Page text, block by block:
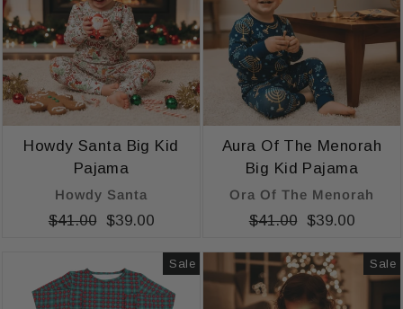
Howdy Santa Big Kid
Pajama
Howdy Santa
Regular
$41.00 Sale
$39.00
Aura Of The Menorah
Big Kid Pajama
Ora Of The Menorah
Regular
$41.00 Sale
$39.00
Sale Sale